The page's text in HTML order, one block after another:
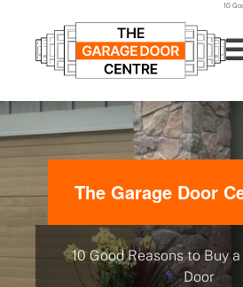
10
The Garage Door
10 Good Reasons to Buy
Door